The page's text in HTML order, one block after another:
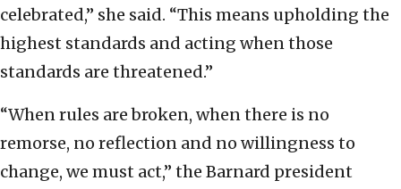
celebrated,” she said. “This means upholding the
highest standards and acting when those
standards are threatened.”
“When rules are broken, when there is no
remorse, no reflection and no willingness to
change, we must act,” the Barnard president